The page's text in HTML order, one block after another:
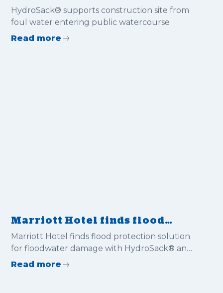
construction site from foul
water entering public
HydroSack® supports construction site from
foul water entering public watercourse
Read more
Marriott Hotel finds flood
protection solution for
floodwater damage with
Marriott Hotel finds flood protection solution
for floodwater damage with HydroSack® and
HydroSnake®
Read more